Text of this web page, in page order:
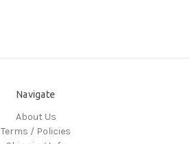
Navigate
About Us
Terms / Policies